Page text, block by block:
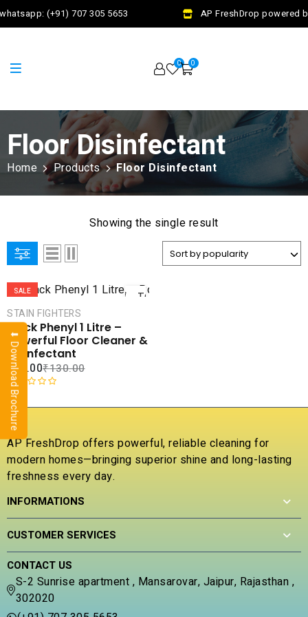
(+91) 707 305 5653 AP FreshDrop powered
0 0
Floor Disinfectant
Home Products Floor Disinfectant
Showing the single result
SALE
TO
COMPARE
STAIN FIGHTERS
Black Phenyl 1 Litre –
Powerful Floor Cleaner &
Disinfectant
₹130.00
₹56.00
R
a
e
d
0
o
t
5
AP FreshDrop offers powerful, reliable cleaning for
modern homes—bringing superior shine and long-lasting
freshness every day.
INFORMATIONS
CUSTOMER SERVICES
CONTACT US
S-2 Sunrise apartment , Mansarovar, Jaipur, Rajasthan ,
302020
⬇ Download Brochure